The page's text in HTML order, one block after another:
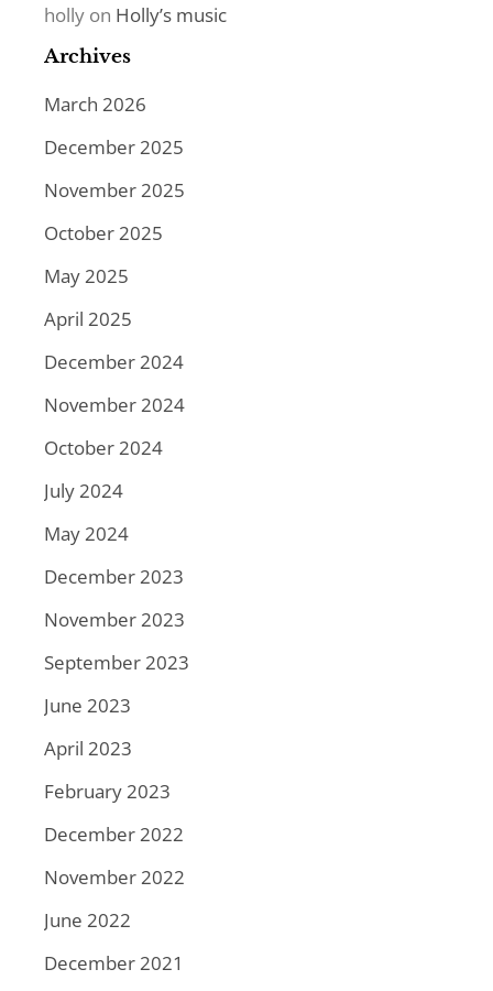
holly on Holly’s music
Archives
March 2026
December 2025
November 2025
October 2025
May 2025
April 2025
December 2024
November 2024
October 2024
July 2024
May 2024
December 2023
November 2023
September 2023
June 2023
April 2023
February 2023
December 2022
November 2022
June 2022
December 2021